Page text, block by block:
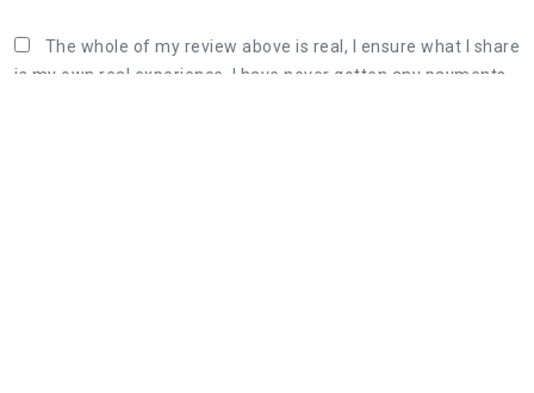
The whole of my review above is real, I ensure what I share
is my own real experience. I have never gotten any payments